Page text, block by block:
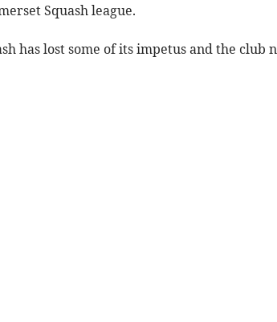
Squash league.
has lost some of its impetus and the club